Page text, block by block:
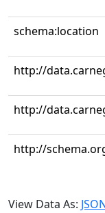
schema:location
http://
http://
http://
View Data As: